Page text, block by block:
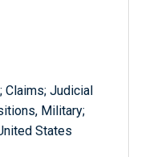
Claims; Judicial
Military;
States